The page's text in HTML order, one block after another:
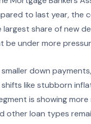
to last year, the
share of new
under more
down
like stubborn
is showing
other loan types